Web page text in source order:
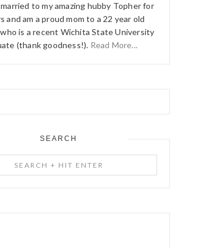
to my amazing hubby Topher for
and am a proud mom to a 22 year old
is a recent Wichita State University
(thank goodness!). Read More...
SEARCH